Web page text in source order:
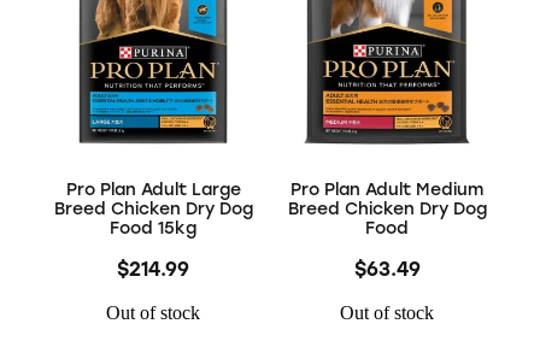
Pro Plan Adult Large
Breed Chicken Dry Dog
Food 15kg
$214.99
Out of stock
Pro Plan Adult Medium
Breed Chicken Dry Dog
Food
$63.49
Out of stock